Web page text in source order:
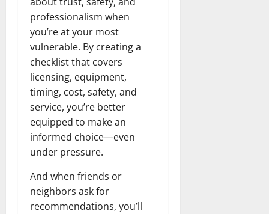
professionalism when
you’re at your most
vulnerable. By creating a
checklist that covers
licensing, equipment,
timing, cost, safety, and
service, you’re better
equipped to make an
informed choice—even
under pressure.
And when friends or
neighbors ask for
recommendations, you’ll